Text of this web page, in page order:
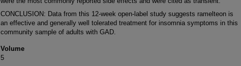
CONCLUSION: Data from this 12-week open-label study suggests ramelteon is
an effective and generally well tolerated treatment for insomnia symptoms in this
community sample of adults with GAD.
Volume
5